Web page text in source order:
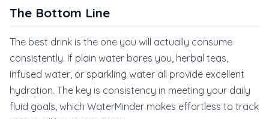
The Bottom Line
The best drink is the one you will actually consume
consistently. If plain water bores you, herbal teas,
infused water, or sparkling water all provide excellent
hydration. The key is consistency in meeting your daily
fluid goals, which WaterMinder makes effortless to track